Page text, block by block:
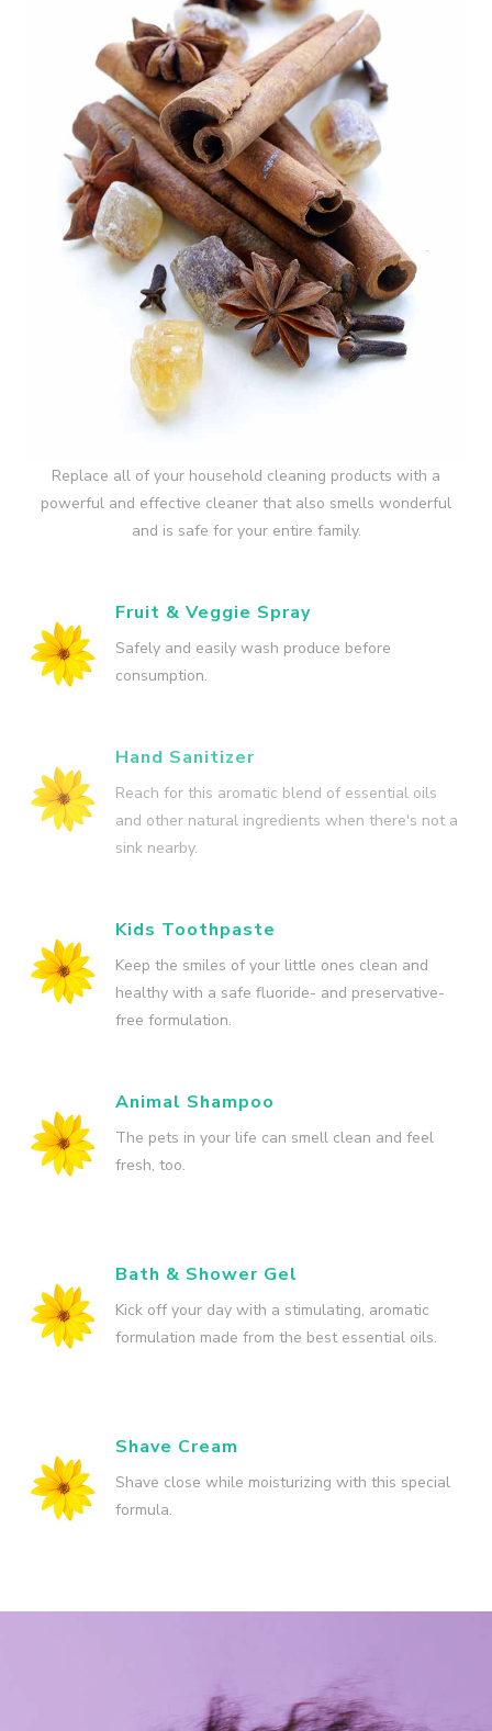
Replace all of your household cleaning products with a
powerful and effective cleaner that also smells wonderful
and is safe for your entire family.
Fruit & Veggie Spray
Safely and easily wash produce before
consumption.
Hand Sanitizer
Reach for this aromatic blend of essential oils
and other natural ingredients when there's not a
sink nearby.
Kids Toothpaste
Keep the smiles of your little ones clean and
healthy with a safe fluoride- and preservative-
free formulation.
Animal Shampoo
The pets in your life can smell clean and feel
fresh, too.
Bath & Shower Gel
Kick off your day with a stimulating, aromatic
formulation made from the best essential oils.
Shave Cream
Shave close while moisturizing with this special
formula.